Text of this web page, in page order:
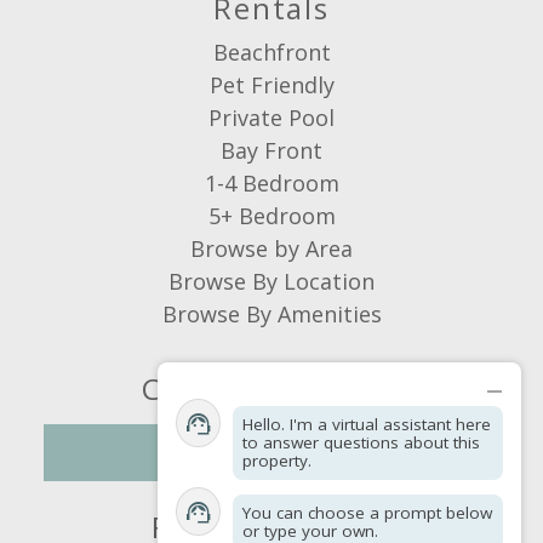
Suitability
Air Conditioning
Hot Water
Pets allowed
Smoking Not Allowed
Dana Ingalls & Candace Varnes
Managing Owners
Awesome Week
Review Date: 12/04/2025
We really enjoyed staying at Sun of a Sailor.
The house was perfect for our family. It
Reviewed By:Anonymous
Response from St. George
Island Vacations:
Dear Guest, Thank you so much for
Beachfront
Pet Friendly
Private Pool
Bay Front
1-4 Bedroom
5+ Bedroom
Browse by Area
Browse By Location
Browse By Amenities
Connect With Us
NEWSLETTER
Find a Property
Hello. I'm a virtual assistant here
to answer questions about this
property.
You can choose a prompt below
or type your own.